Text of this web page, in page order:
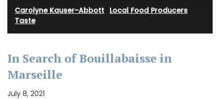
Carolyne Kauser-Abbott Local Food Producers
Taste
In Search of Bouillabaisse in
Marseille
July 8, 2021